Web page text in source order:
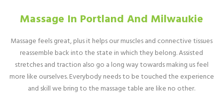
Massage In Portland And Milwaukie
Massage feels great, plus it helps our muscles and connective tissues
reassemble back into the state in which they belong. Assisted
stretches and traction also go a long way towards making us feel
more like ourselves. Everybody needs to be touched the experience
and skill we bring to the massage table are like no other.